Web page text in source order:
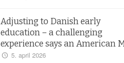
Adjusting to Danish early
education – a challenging
experience says an American
5. april 2026